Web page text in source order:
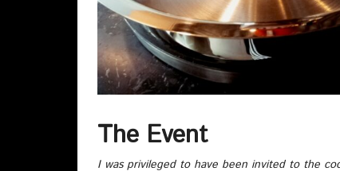
The Event
I was privileged to have been invited to the